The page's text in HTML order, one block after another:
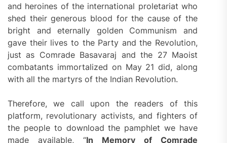
and heroines of the international proletariat who
shed their generous blood for the cause of the
bright and eternally golden Communism and
gave their lives to the Party and the Revolution,
just as Comrade Basavaraj and the 27 Maoist
combatants immortalized on May 21 did, along
with all the martyrs of the Indian Revolution.
Therefore, we call upon the readers of this
platform, revolutionary activists, and fighters of
the people to download the pamphlet we have
made available, “In Memory of Comrade